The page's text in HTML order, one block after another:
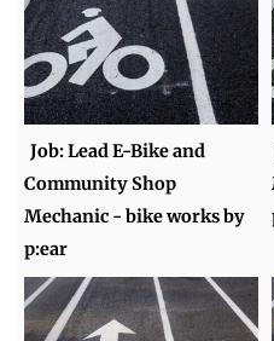
Job: Lead E-Bike and
Community Shop
Mechanic - bike works by
p:ear